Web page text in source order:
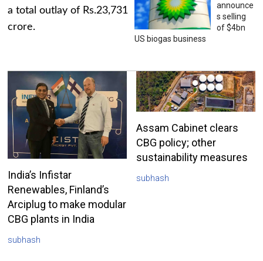
a total outlay of Rs.23,731
crore.
announce
s selling
of $4bn
US biogas business
India’s Infistar
Renewables, Finland’s
Arciplug to make modular
CBG plants in India
subhash
Assam Cabinet clears
CBG policy; other
sustainability measures
subhash